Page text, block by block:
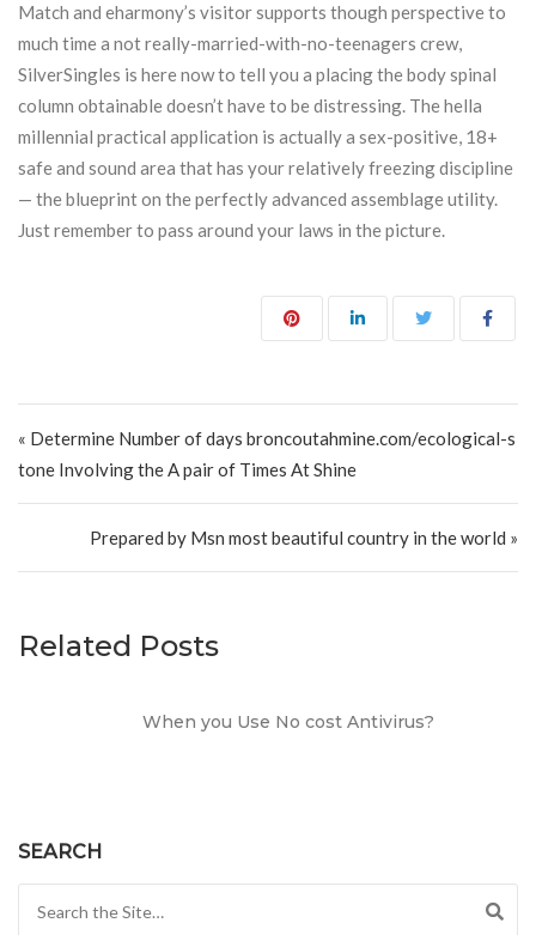
Match and eharmony’s visitor supports though perspective to
much time a not really-married-with-no-teenagers crew,
SilverSingles is here now to tell you a placing the body spinal
column obtainable doesn’t have to be distressing. The hella
millennial practical application is actually a sex-positive, 18+
safe and sound area that has your relatively freezing discipline
— the blueprint on the perfectly advanced assemblage utility.
Just remember to pass around your laws in the picture.
« Determine Number of days broncoutahmine.com/ecological-s
tone Involving the A pair of Times At Shine
Prepared by Msn most beautiful country in the world »
Related Posts
When you Use No cost Antivirus?
SEARCH